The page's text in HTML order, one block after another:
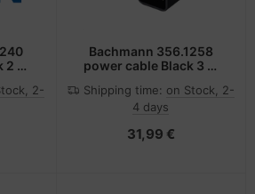
2 m
2-
Bachmann 356.1258
power cable Black 3 m
Shipping time: on Stock, 2-
4 days
31,99 €